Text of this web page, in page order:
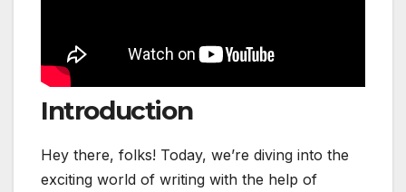
Introduction
Hey there, folks! Today, we’re diving into the
exciting world of writing with the help of